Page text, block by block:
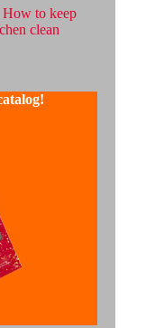
to keep
clean